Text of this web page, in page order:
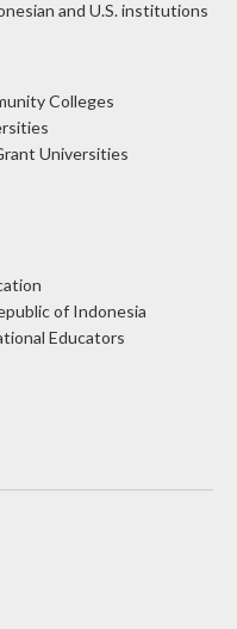
Colleges
Universities
of Indonesia
Educators